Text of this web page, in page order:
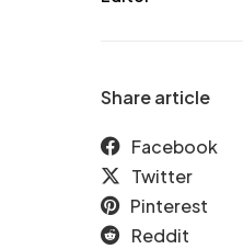
Share article
Facebook
Twitter
Pinterest
Reddit